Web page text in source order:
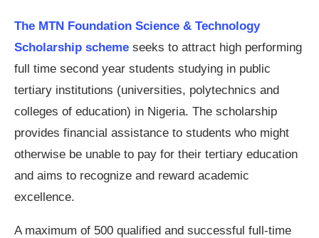
The MTN Foundation Science & Technology
Scholarship scheme seeks to attract high performing
full time second year students studying in public
tertiary institutions (universities, polytechnics and
colleges of education) in Nigeria. The scholarship
provides financial assistance to students who might
otherwise be unable to pay for their tertiary education
and aims to recognize and reward academic
excellence.
A maximum of 500 qualified and successful full-time